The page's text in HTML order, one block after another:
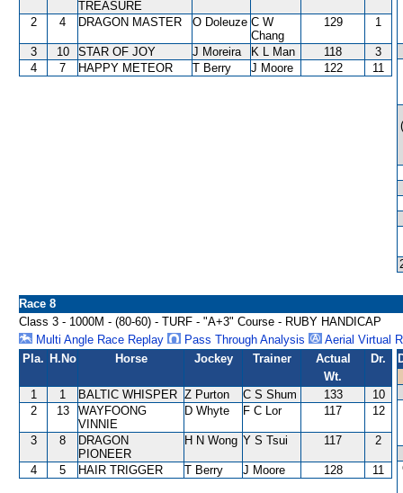
TREASURE
2
4 DRAGON MASTER O Doleuze C W
Chang
129 1
3 10 STAR OF JOY J Moreira K L Man 118
3
4
7 HAPPY METEOR T Berry J Moore 122 11
Race 8
Class 3 - 1000M - (80-60) - TURF - "A+3" Course - RUBY HANDICAP
Multi Angle Race Replay
Pass Through Analysis
Aerial Virtual
Pla. H.No Horse Jockey Trainer
Actual
Wt.
Dr.
1 1 BALTIC WHISPER Z Purton C S Shum 133
10
2
13
WAYFOONG
VINNIE
D Whyte F C Lor 117 12
3 8
DRAGON
PIONEER
H N Wong Y S Tsui 117 2
4 5 HAIR TRIGGER T Berry J Moore 128 11